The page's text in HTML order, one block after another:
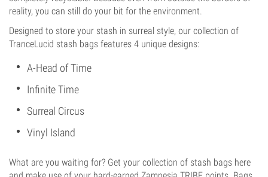
reality, you can still do your bit for the environment.
Designed to store your stash in surreal style, our collection of
TranceLucid stash bags features 4 unique designs:
A-Head of Time
Infinite Time
Surreal Circus
Vinyl Island
What are you waiting for? Get your collection of stash bags here